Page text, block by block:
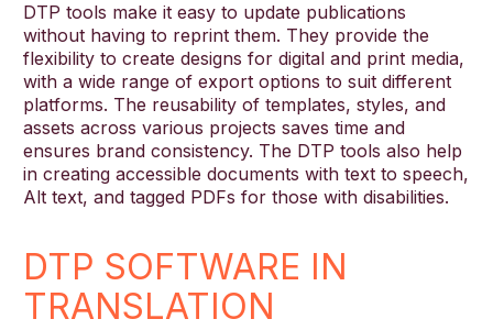
DTP tools make it easy to update publications
without having to reprint them. They provide the
flexibility to create designs for digital and print media,
with a wide range of export options to suit different
platforms. The reusability of templates, styles, and
assets across various projects saves time and
ensures brand consistency. The DTP tools also help
in creating accessible documents with text to speech,
Alt text, and tagged PDFs for those with disabilities.
DTP SOFTWARE IN
TRANSLATION